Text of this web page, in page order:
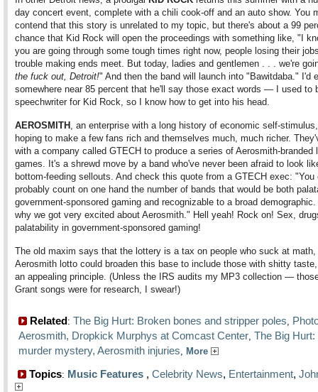
day concert event, complete with a chili cook-off and an auto show. You
contend that this story is unrelated to my topic, but there's about a 99
chance that Kid Rock will open the proceedings with something like, "I
you are going through some tough times right now, people losing their
trouble making ends meet. But today, ladies and gentlemen . . . we're
the fuck out, Detroit!" And then the band will launch into "Bawitdaba." I'd
somewhere near 85 percent that he'll say those exact words — I used to
speechwriter for Kid Rock, so I know how to get into his head.
AEROSMITH , an enterprise with a long history of economic self-
hoping to make a few fans rich and themselves much, much richer.
with a company called GTECH to produce a series of Aerosmith-branded
games. It's a shrewd move by a band who've never been afraid to look
bottom-feeding sellouts. And check this quote from a GTECH exec: "You
probably count on one hand the number of bands that would be both
government-sponsored gaming and recognizable to a broad
why we got very excited about Aerosmith." Hell yeah! Rock on! Sex,
palatability in government-sponsored gaming!
The old maxim says that the lottery is a tax on people who suck at math,
Aerosmith lotto could broaden this base to include those with shitty
an appealing principle. (Unless the IRS audits my MP3 collection —
Grant songs were for research, I swear!)
Related: The Big Hurt: Broken bones and stripper poles,
Aerosmith, Dropkick Murphys at Comcast Center, The Big
murder mystery, Aerosmith injuries, More
Topics: Music Features , Celebrity News, Entertainment,